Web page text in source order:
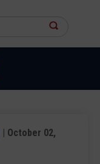
| October 02,